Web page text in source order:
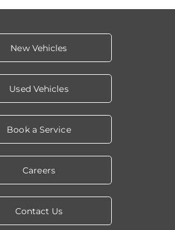
New Vehicles
Used Vehicles
Book a Service
Careers
Contact Us